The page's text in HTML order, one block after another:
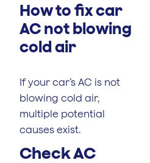
How to fix car
AC not blowing
cold air
If your car’s AC is not
blowing cold air,
multiple potential
causes exist.
Check AC